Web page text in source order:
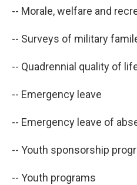
-- Morale, welfare and
-- Surveys of military
-- Quadrennial quality of
-- Emergency leave
-- Emergency leave of
-- Youth sponsorship
-- Youth programs